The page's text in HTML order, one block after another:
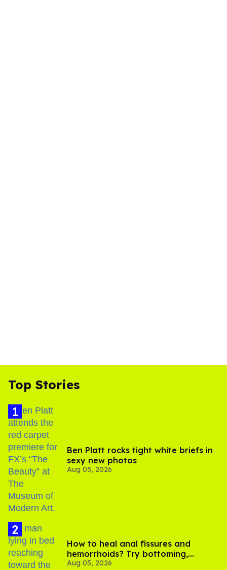
Top Stories
Ben Platt rocks tight white briefs in
sexy new photos
Aug 05, 2026
How to heal anal fissures and
hemorrhoids? Try bottoming,
experts say
Aug 05, 2026